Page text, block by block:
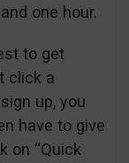
one hour.
to get
click a
up, you
have to give
on “Quick